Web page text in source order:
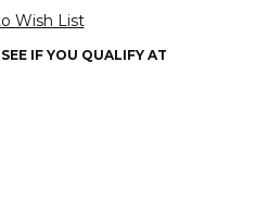
IF YOU QUALIFY AT